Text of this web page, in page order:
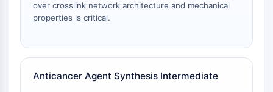
SIGNALING PATHWAYS OTHERS
mRNA
Phytohormone
Drug Isomer
over crosslink network architecture and mechanical
properties is critical.
Anticancer Agent Synthesis Intermediate